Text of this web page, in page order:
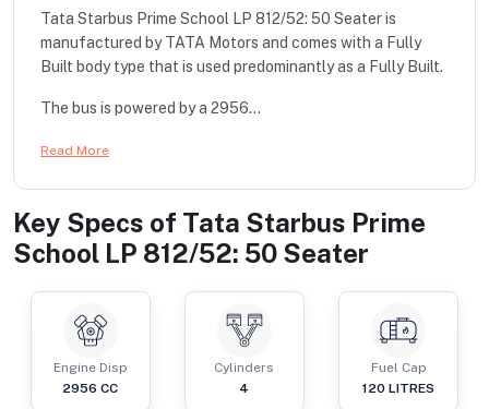
Tata Starbus Prime School LP 812/52: 50 Seater is
manufactured by TATA Motors and comes with a Fully
Built body type that is used predominantly as a Fully Built.
The bus is powered by a 2956...
Read More
Key Specs of Tata Starbus Prime
School LP 812/52: 50 Seater
Engine Disp
2956 CC
Cylinders
4
Fuel Cap
120 LITRES